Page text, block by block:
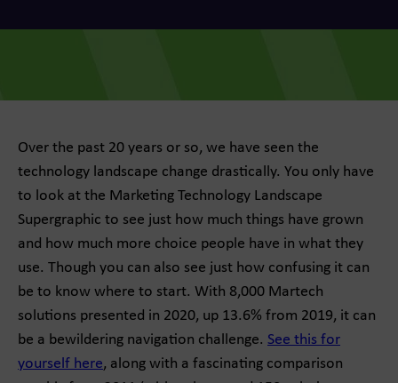
Over the past 20 years or so, we have seen the
technology landscape change drastically. You only have
to look at the Marketing Technology Landscape
Supergraphic to see just how much things have grown
and how much more choice people have in what they
use. Though you can also see just how confusing it can
be to know where to start. With 8,000 Martech
solutions presented in 2020, up 13.6% from 2019, it can
be a bewildering navigation challenge. See this for
yourself here, along with a fascinating comparison